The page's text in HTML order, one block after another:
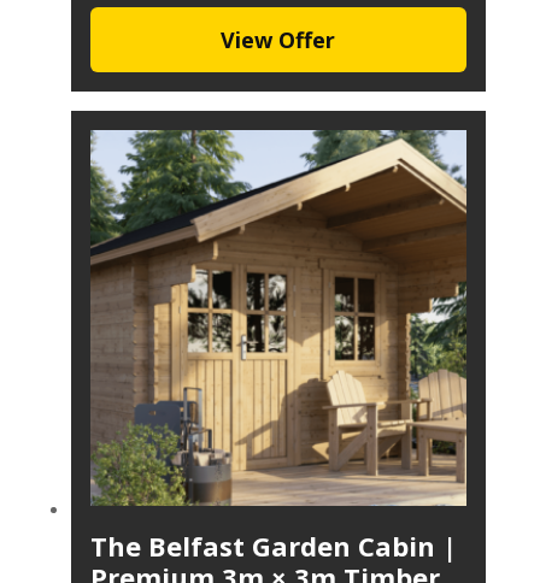
View Offer
The Belfast Garden Cabin |